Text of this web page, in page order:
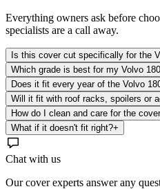
Everything owners ask before
specialists are a call away.
Is this cover cut specifically for the
Which grade is best for my Volvo
Does it fit every year of the Volvo
Will it fit with roof racks, spoilers or
How do I clean and care for the
What if it doesn't fit right?+
Chat with us
Our cover experts answer any